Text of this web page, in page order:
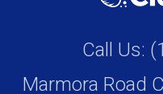
Call Us:
Marmora Road